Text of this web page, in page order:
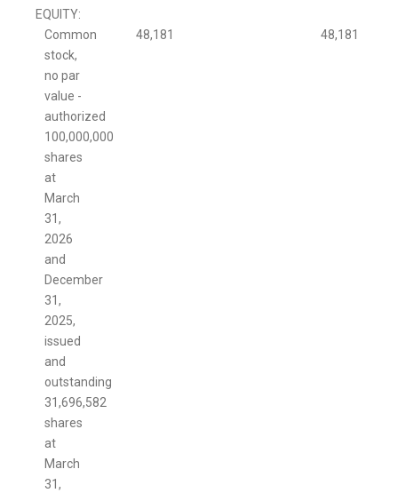
EQUITY:
Common
stock,
no par
value -
authorized
100,000,000
shares
at
March
31,
2026
and
December
31,
2025,
issued
and
outstanding
31,696,582
shares
at
March
31,
48,181 48,181